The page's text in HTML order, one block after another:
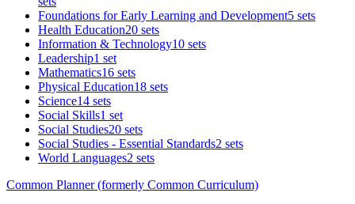
Foundations for Early Learning and Development5 sets
Health Education20 sets
Information & Technology10 sets
Leadership1 set
Mathematics16 sets
Physical Education18 sets
Science14 sets
Social Skills1 set
Social Studies20 sets
Social Studies - Essential Standards2 sets
World Languages2 sets
Common Planner (formerly Common Curriculum)